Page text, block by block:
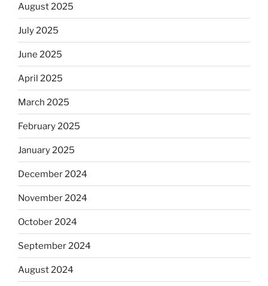
August 2025
July 2025
June 2025
April 2025
March 2025
February 2025
January 2025
December 2024
November 2024
October 2024
September 2024
August 2024